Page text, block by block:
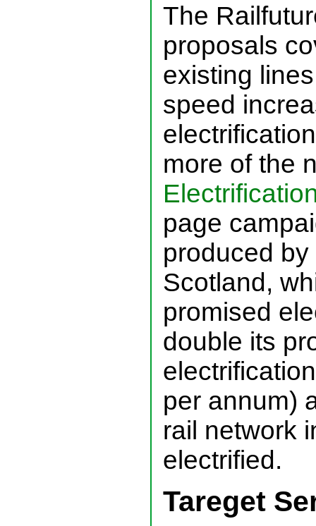
The
proposals
existing
speed
more of the
page
produced
Scotland,
promised
double its
per annum)
rail network
electrified.
Tareget